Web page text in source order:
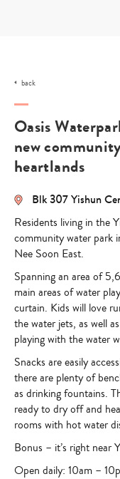
back
Oasis
new
heartlands
Blk 307 Yishun
Residents living in the
community water park
Nee Soon East.
Spanning an area of
main areas of water
curtain. Kids will love
the water jets, as well
playing with the water
Snacks are easily
there are plenty of
as drinking fountains.
ready to dry off and
rooms with hot water
Bonus – it’s right near
Open daily: 10am –